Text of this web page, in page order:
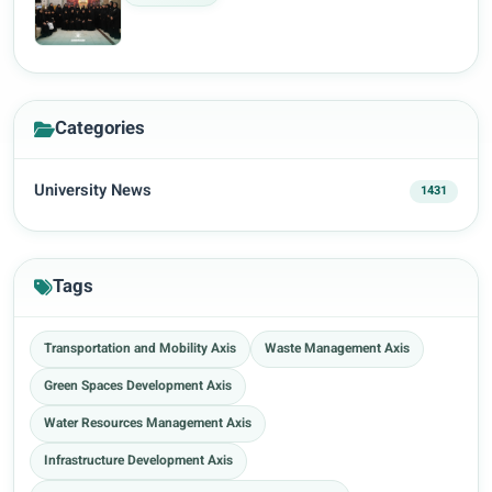
Categories
University News 1431
Tags
Transportation and Mobility Axis
Waste Management Axis
Green Spaces Development Axis
Water Resources Management Axis
Infrastructure Development Axis